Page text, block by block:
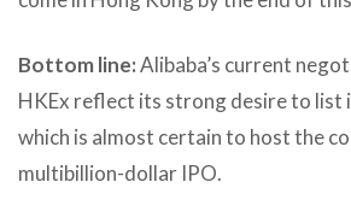
Bottom line:Alibaba’s current
HKEx reflect its strong desire to list
which is almost certain to host the
multibillion-dollar IPO.